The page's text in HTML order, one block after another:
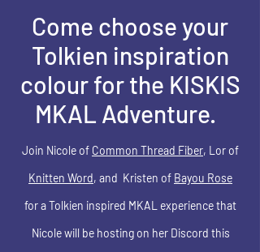
Come choose your
Tolkien inspiration
colour for the KISKIS
MKAL Adventure.
Join Nicole of Common Thread Fiber, L or of
Knitten Word, and Kristen of Bayou Rose
for a Tolkien inspired MKAL experience that
Nicole will be hosting on her Discord this